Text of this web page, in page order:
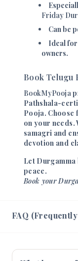
Friday
Can be
Ideal for
owners.
Book Telugu
BookMyPooja
Pathshala-
Pooja. Choose
on your needs.
samagri and
devotion and
Let
peace.
Book your
FAQ